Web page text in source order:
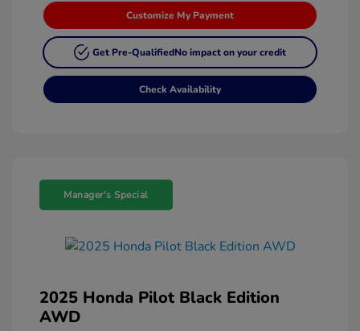
Customize My Payment
Get Pre-QualifiedNo impact on your credit
Check Availability
Manager's Special
2025 Honda Pilot Black Edition
AWD